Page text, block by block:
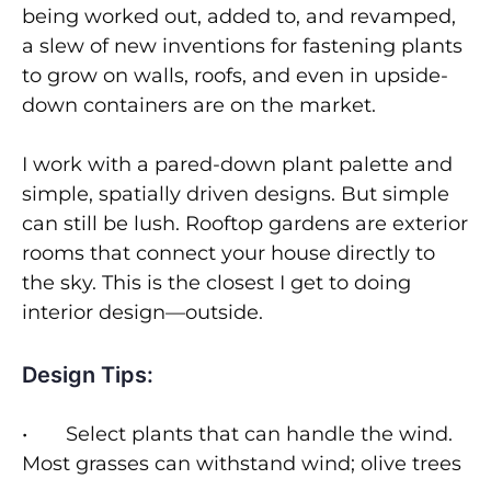
being worked out, added to, and revamped,
a slew of new inventions for fastening plants
to grow on walls, roofs, and even in upside-
down containers are on the market.
I work with a pared-down plant palette and
simple, spatially driven designs. But simple
can still be lush. Rooftop gardens are exterior
rooms that connect your house directly to
the sky. This is the closest I get to doing
interior design—outside.
Design Tips:
• Select plants that can handle the wind.
Most grasses can withstand wind; olive trees